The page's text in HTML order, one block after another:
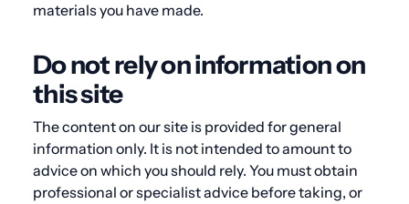
materials you have made.
Do not rely on information on
this site
The content on our site is provided for general
information only. It is not intended to amount to
advice on which you should rely. You must obtain
professional or specialist advice before taking, or